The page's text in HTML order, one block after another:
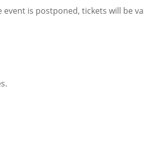
is postponed, tickets will be